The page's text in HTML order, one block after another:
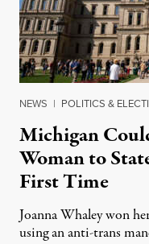
NEWS | POLITICS &
Michigan
Woman to
First Time
Joanna Whaley won
using an anti-trans